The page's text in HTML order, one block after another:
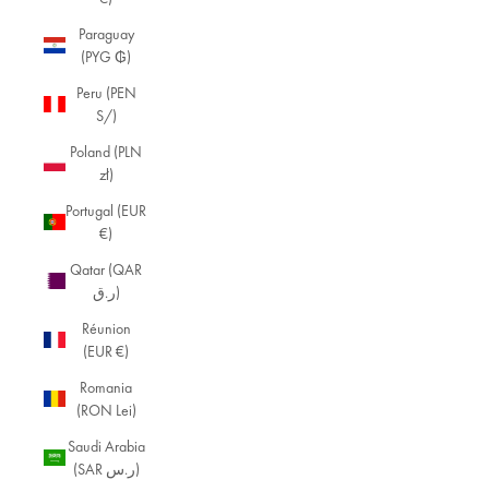
Paraguay
(PYG ₲)
Peru (PEN
S/)
Poland (PLN
zł)
Portugal (EUR
€)
Qatar (QAR
ر.ق)
Réunion
(EUR €)
Romania
(RON Lei)
Saudi Arabia
(SAR ر.س)